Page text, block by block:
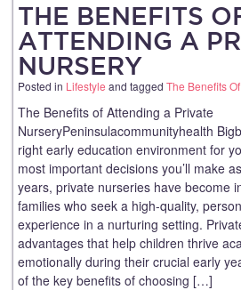
THE BENEFITS
ATTENDING A
NURSERY
Posted in Lifestyle and tagged The Benefits
The Benefits of Attending a Private
NurseryPeninsulacommunityhealth
right early education environment for
most important decisions you’ll make
years, private nurseries have become
families who seek a high-quality,
experience in a nurturing setting.
advantages that help children thrive
emotionally during their crucial early
of the key benefits of choosing […]